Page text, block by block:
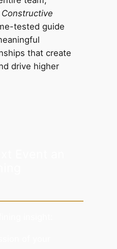
tested guide
that create
drive higher